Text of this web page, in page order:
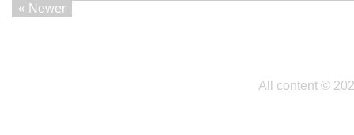
« Newer
All content ©